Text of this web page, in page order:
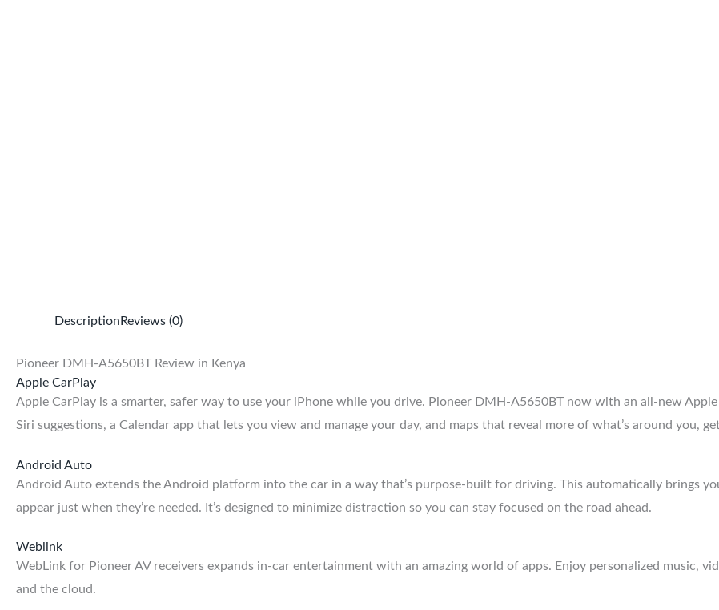
Description Reviews (0)
Pioneer DMH-A5650BT Review in Kenya
Apple CarPlay
Apple CarPlay is a smarter, safer way to use your iPhone while you drive. Pioneer DMH-A5650BT now with an all-new
Siri suggestions, a Calendar app that lets you view and manage your day, and maps that reveal more of what’s around you,
Android Auto
Android Auto extends the Android platform into the car in a way that’s purpose-built for driving. This automatically brings
appear just when they’re needed. It’s designed to minimize distraction so you can stay focused on the road ahead.
Weblink
WebLink for Pioneer AV receivers expands in-car entertainment with an amazing world of apps. Enjoy personalized music,
and the cloud.